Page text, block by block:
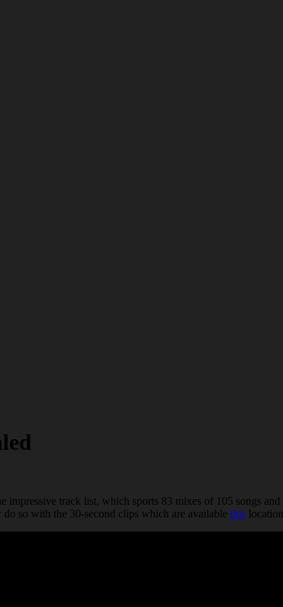
impressive track list, which sports 83 mixes of 105 songs
so with the 30-second clips which are available this